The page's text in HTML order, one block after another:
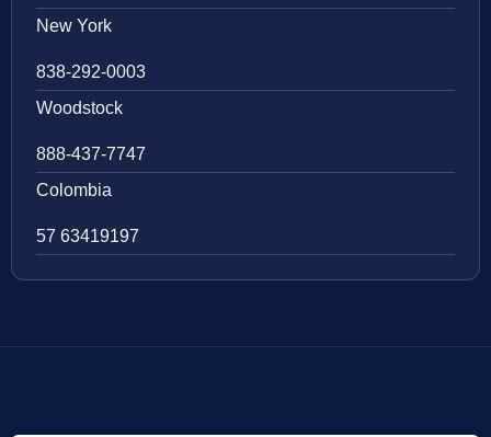
New York
838-292-0003
Woodstock
888-437-7747
Colombia
57 63419197